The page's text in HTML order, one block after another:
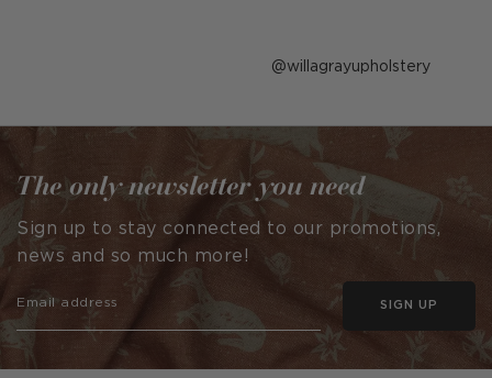
Post
by
willagrayupholstery
The only newsletter you need
Sign up to stay connected to our promotions,
news and so much more!
SIGN UP